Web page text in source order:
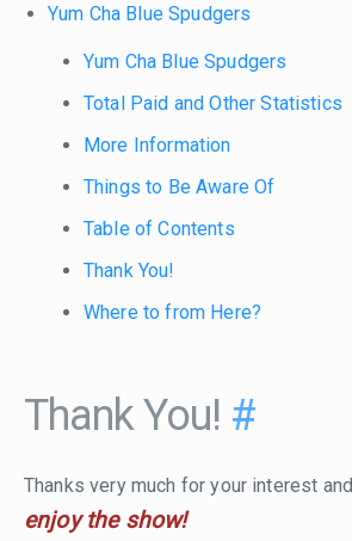
Yum Cha Blue Spudgers
Yum Cha Blue Spudgers
Total Paid and Other Statistics
More Information
Things to Be Aware Of
Table of Contents
Thank You!
Where to from Here?
Thank You! #
Thanks very much for your interest and
enjoy the show!